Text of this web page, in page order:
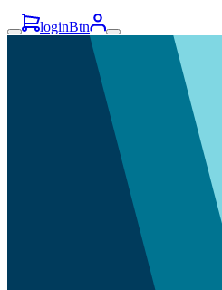
loginBtn